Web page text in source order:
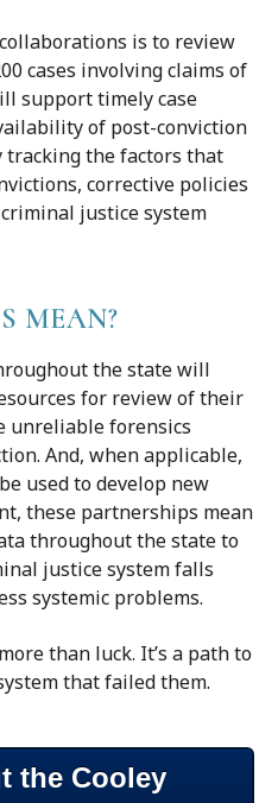
is to review
cases involving claims of
support timely case
of post-conviction
tracking the factors that
corrective policies
justice system
MEAN?
the state will
for review of their
unreliable forensics
And, when applicable,
used to develop new
these partnerships mean
throughout the state to
justice system falls
systemic problems.
than luck. It’s a path to
that failed them.
the Cooley